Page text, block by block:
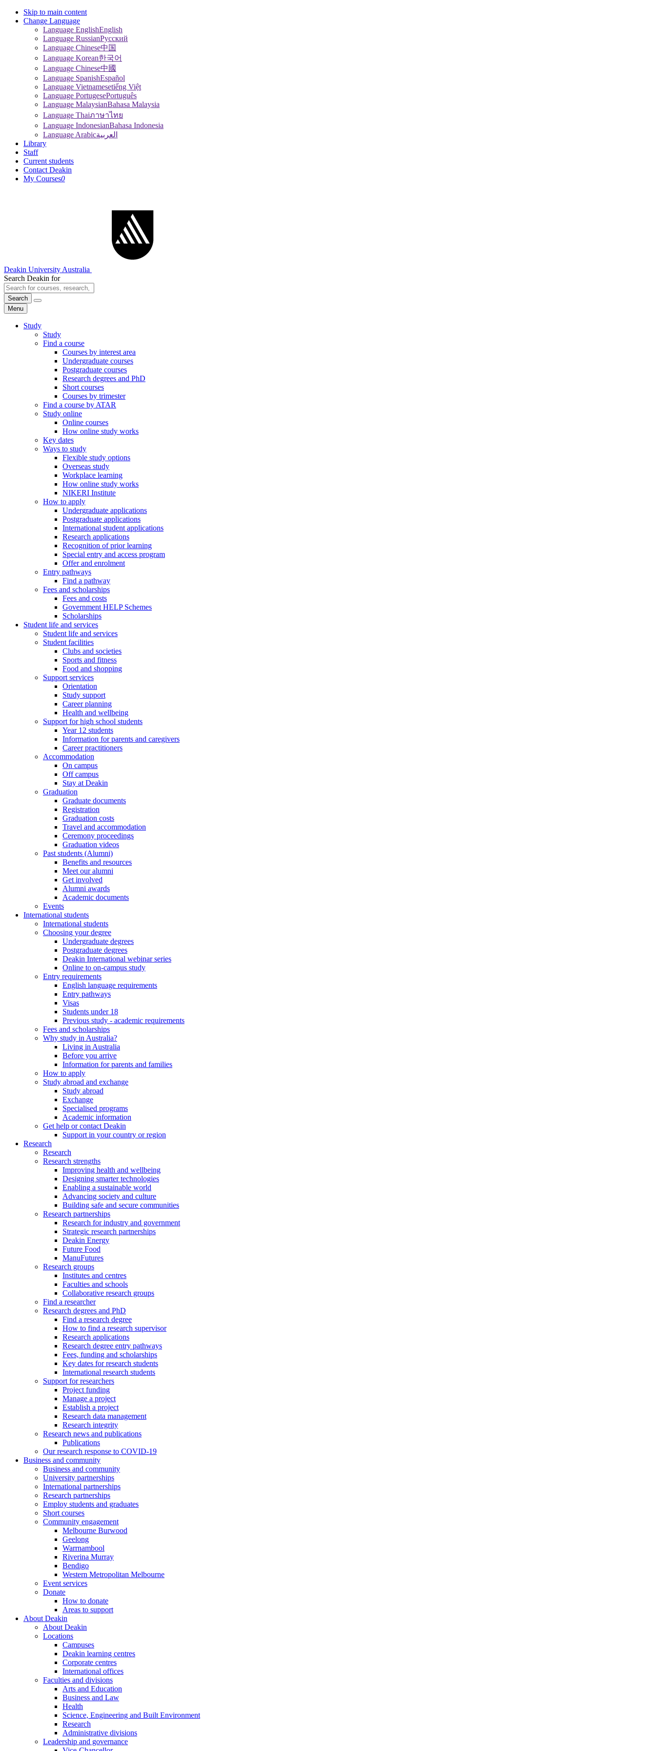
Skip to main content
Change Language
Language EnglishEnglish
Language RussianPусский
Language Chinese中国
Language Korean한국어
Language Chinese中國
Language SpanishEspañol
Language Vietnamesetiếng Việt
Language PortugesePortuguês
Language MalaysianBahasa Malaysia
Language Thaiภาษาไทย
Language IndonesianBahasa Indonesia
Language Arabicالعربية
Library
Staff
Current students
Contact Deakin
My Courses0
Deakin University Australia
Search Deakin for
Search
Menu
Study
Study
Find a course
Courses by interest area
Undergraduate courses
Postgraduate courses
Research degrees and PhD
Short courses
Courses by trimester
Find a course by ATAR
Study online
Online courses
How online study works
Key dates
Ways to study
Flexible study options
Overseas study
Workplace learning
How online study works
NIKERI Institute
How to apply
Undergraduate applications
Postgraduate applications
International student applications
Research applications
Recognition of prior learning
Special entry and access program
Offer and enrolment
Entry pathways
Find a pathway
Fees and scholarships
Fees and costs
Government HELP Schemes
Scholarships
Student life and services
Student life and services
Student facilities
Clubs and societies
Sports and fitness
Food and shopping
Support services
Orientation
Study support
Career planning
Health and wellbeing
Support for high school students
Year 12 students
Information for parents and caregivers
Career practitioners
Accommodation
On campus
Off campus
Stay at Deakin
Graduation
Graduate documents
Registration
Graduation costs
Travel and accommodation
Ceremony proceedings
Graduation videos
Past students (Alumni)
Benefits and resources
Meet our alumni
Get involved
Alumni awards
Academic documents
Events
International students
International students
Choosing your degree
Undergraduate degrees
Postgraduate degrees
Deakin International webinar series
Online to on-campus study
Entry requirements
English language requirements
Entry pathways
Visas
Students under 18
Previous study - academic requirements
Fees and scholarships
Why study in Australia?
Living in Australia
Before you arrive
Information for parents and families
How to apply
Study abroad and exchange
Study abroad
Exchange
Specialised programs
Academic information
Get help or contact Deakin
Support in your country or region
Research
Research
Research strengths
Improving health and wellbeing
Designing smarter technologies
Enabling a sustainable world
Advancing society and culture
Building safe and secure communities
Research partnerships
Research for industry and government
Strategic research partnerships
Deakin Energy
Future Food
ManuFutures
Research groups
Institutes and centres
Faculties and schools
Collaborative research groups
Find a researcher
Research degrees and PhD
Find a research degree
How to find a research supervisor
Research applications
Research degree entry pathways
Fees, funding and scholarships
Key dates for research students
International research students
Support for researchers
Project funding
Manage a project
Establish a project
Research data management
Research integrity
Research news and publications
Publications
Our research response to COVID-19
Business and community
Business and community
University partnerships
International partnerships
Research partnerships
Employ students and graduates
Short courses
Community engagement
Melbourne Burwood
Geelong
Warrnambool
Riverina Murray
Bendigo
Western Metropolitan Melbourne
Event services
Donate
How to donate
Areas to support
About Deakin
About Deakin
Locations
Campuses
Deakin learning centres
Corporate centres
International offices
Faculties and divisions
Arts and Education
Business and Law
Health
Science, Engineering and Built Environment
Research
Administrative divisions
Leadership and governance